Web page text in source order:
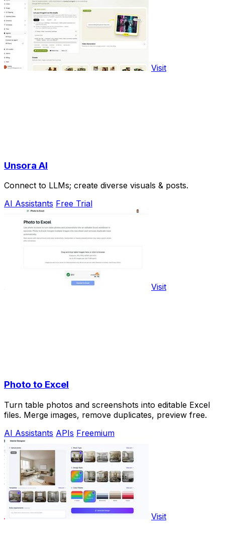
Visit
Unsora AI
Connect to LLMs; create diverse visuals & posts.
AI Assistants Free Trial
Visit
Photo to Excel
Turn table photos and screenshots into editable Excel
files. Merge images, remove duplicates, preview free.
AI Assistants APIs Freemium
Visit